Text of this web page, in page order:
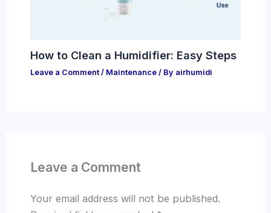
How to Clean a Humidifier: Easy Steps
Leave a Comment / Maintenance/ By airhumidi
Leave a Comment
Your email address will not be published.